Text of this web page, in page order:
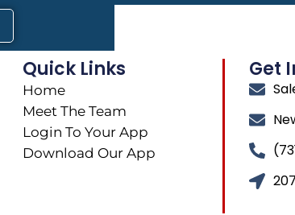
Quick Links
Home
Meet The Team
Login To Your App
Download Our App
Get